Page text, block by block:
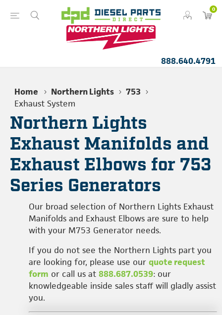
0
888.640.4791
Home Northern Lights
753
Exhaust System
Northern Lights
Exhaust Manifolds and
Exhaust Elbows for 753
Series Generators
Our broad selection of Northern Lights Exhaust
Manifolds and Exhaust Elbows are sure to help
with your M753 Generator needs.
If you do not see the Northern Lights part you
are looking for, please use our quote request
form or call us at 888.687.0539: our
knowledgeable inside sales staff will gladly assist
you.